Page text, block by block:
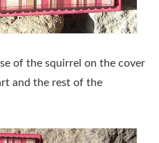
of the squirrel on the cover
and the rest of the